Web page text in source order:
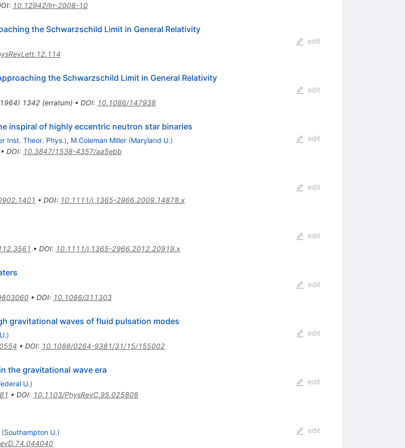
: 10.12942/lrr-2008-10
the Schwarzschild Limit in General Relativity
edit
the Schwarzschild Limit in General Relativity
) 1342(erratum) • DOI: 10.1086/147938
edit
inspiral of highly eccentric neutron star binaries
Inst. Theor. Phys.), M.Coleman Miller (Maryland U.)
DOI: 10.3847/1538-4357/aa5ebb
edit
• DOI: 10.1111/j.1365-2966.2009.14878.x
edit
• DOI: 10.1111/j.1365-2966.2012.20919.x
edit
• DOI: 10.1086/311303
edit
gravitational waves of fluid pulsation modes
)
• DOI: 10.1088/0264-9381/31/15/155002
edit
the gravitational wave era
U.)
• DOI: 10.1103/PhysRevC.95.025808
edit
(Southampton U.)
edit